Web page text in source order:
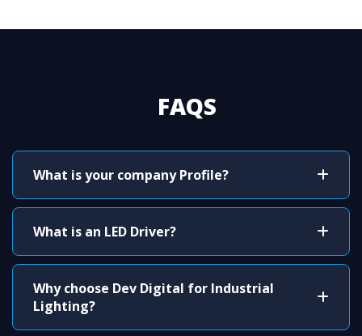
FAQS
What is your company Profile?
What is an LED Driver?
Why choose Dev Digital for Industrial
Lighting?